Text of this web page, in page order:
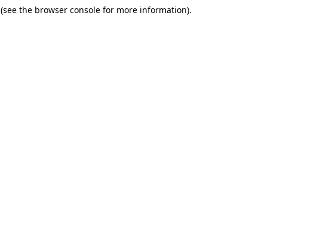
(see the browser console for more information).